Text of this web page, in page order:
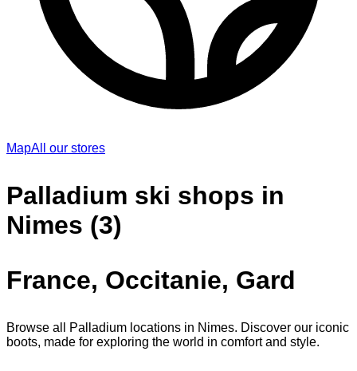
MapAll our stores
Palladium ski shops in
Nimes (3)
France, Occitanie, Gard
Browse all Palladium locations in Nimes. Discover our iconic
boots, made for exploring the world in comfort and style.